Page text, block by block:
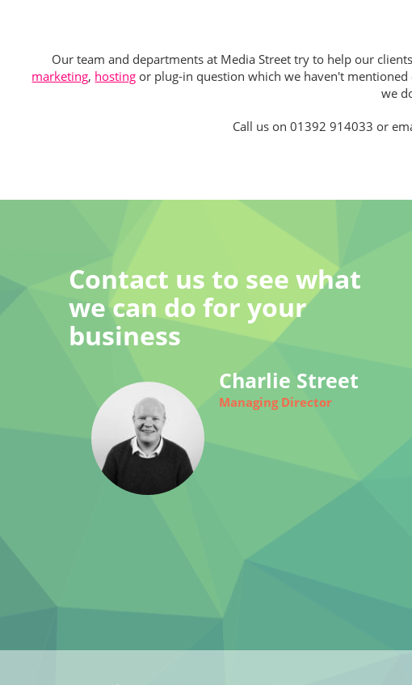
Our team and departments at Media Street try to help our
marketing, hosting or plug-in question which we haven't
we
Call us on 01392 914033 or
Contact us to see what
we can do for your
business
Charlie Street
Managing Director